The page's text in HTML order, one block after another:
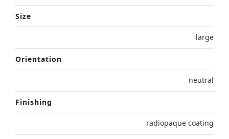
Size
large
Orientation
neutral
Finishing
radiopaque coating